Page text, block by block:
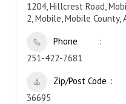
1204, Hillcrest Road,
2, Mobile, Mobile
Phone
251-422-7681
Zip/Post Code
36695